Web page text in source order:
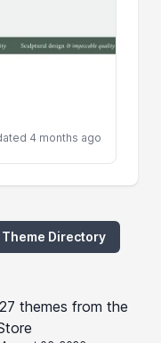
4 months ago
Theme Directory
themes from the